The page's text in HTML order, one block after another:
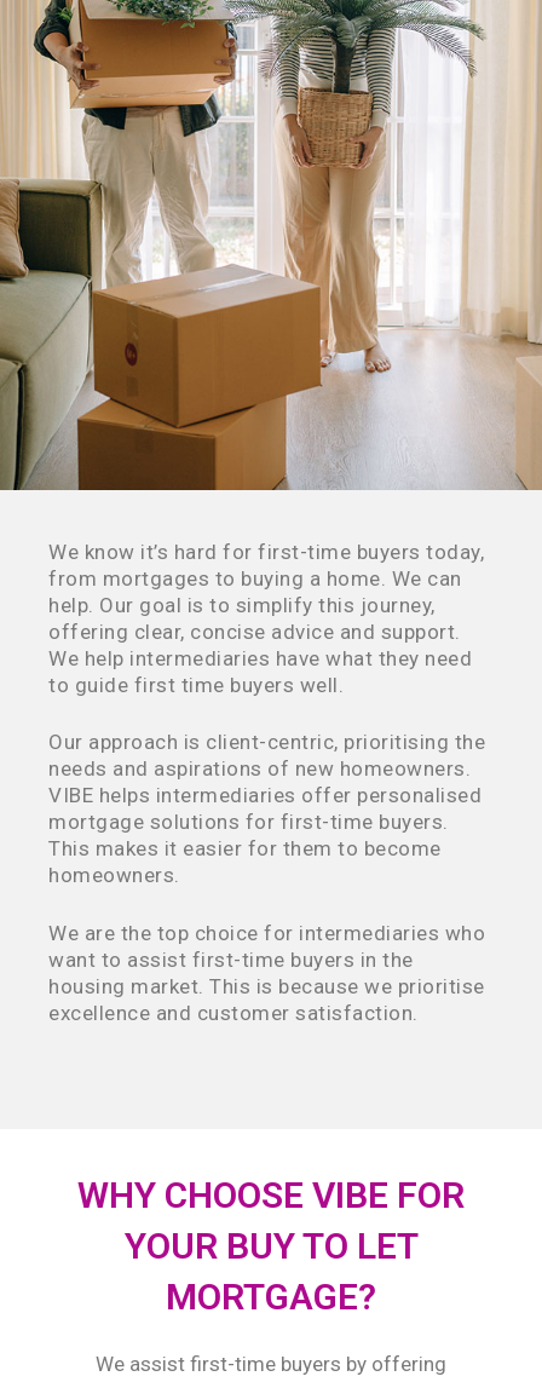
We know it’s hard for first-time buyers today,
from mortgages to buying a home. We can
help. Our goal is to simplify this journey,
offering clear, concise advice and support.
We help intermediaries have what they need
to guide first time buyers well.
Our approach is client-centric, prioritising the
needs and aspirations of new homeowners.
VIBE helps intermediaries offer personalised
mortgage solutions for first-time buyers.
This makes it easier for them to become
homeowners.
We are the top choice for intermediaries who
want to assist first-time buyers in the
housing market. This is because we prioritise
excellence and customer satisfaction.
WHY CHOOSE VIBE FOR
YOUR BUY TO LET
MORTGAGE?
We assist first-time buyers by offering